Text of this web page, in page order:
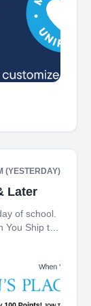
(YESTERDAY)
Later
of school.
You Ship to